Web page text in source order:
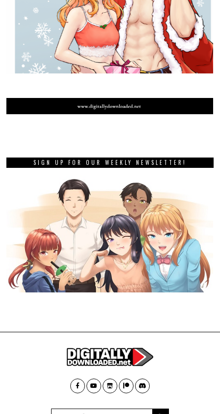
SIGN UP FOR OUR WEEKLY NEWSLETTER!